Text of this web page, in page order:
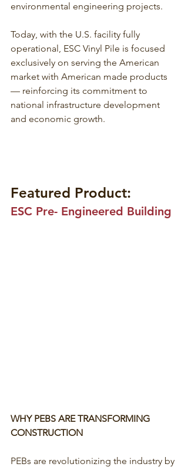
environmental engineering projects.
Today, with the U.S. facility fully
operational, ESC Vinyl Pile is focused
exclusively on serving the American
market with American made products
— reinforcing its commitment to
national infrastructure development
and economic growth.
Featured Product:
ESC Pre- Engineered Building
WHY PEBS ARE TRANSFORMING
CONSTRUCTION
PEBs are revolutionizing the industry by